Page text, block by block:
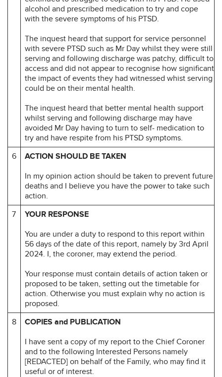
alcohol and prescribed medication to try and cope
with the severe symptoms of his PTSD.
The inquest heard that support for service personnel
with severe PTSD such as Mr Day whilst they were still
serving and following discharge was patchy, difficult to
access and did not appear to recognise how significant
the impact of events they had witnessed whist serving
could be on their mental health.
The inquest heard that better mental health support
whilst serving and following discharge may have
avoided Mr Day having to turn to self- medication to
try and have respite from his PTSD symptoms.
6
ACTION SHOULD BE TAKEN
In my opinion action should be taken to prevent future
deaths and I believe you have the power to take such
action.
7
YOUR RESPONSE
You are under a duty to respond to this report within
56 days of the date of this report, namely by 3rd April
2024. I, the coroner, may extend the period.
Your response must contain details of action taken or
proposed to be taken, setting out the timetable for
action. Otherwise you must explain why no action is
proposed.
8
COPIES and PUBLICATION
I have sent a copy of my report to the Chief Coroner
and to the following Interested Persons namely
[REDACTED] on behalf of the Family, who may find it
useful or of interest.